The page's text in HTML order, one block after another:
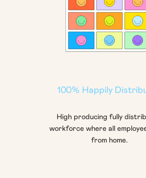
100% Happily
High producing fully
workforce where all
from home.